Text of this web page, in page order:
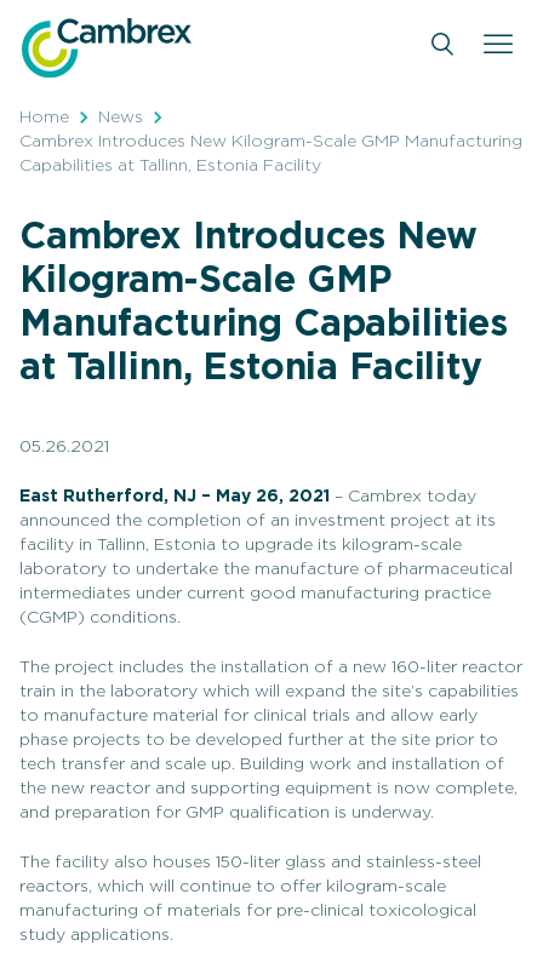
content
Home
News
Cambrex Introduces New Kilogram-Scale GMP Manufacturing
Capabilities at Tallinn, Estonia Facility
Cambrex Introduces New
Kilogram-Scale GMP
Manufacturing Capabilities
at Tallinn, Estonia Facility
05.26.2021
East Rutherford, NJ – May 26, 2021 – Cambrex today
announced the completion of an investment project at its
facility in Tallinn, Estonia to upgrade its kilogram-scale
laboratory to undertake the manufacture of pharmaceutical
intermediates under current good manufacturing practice
(CGMP) conditions.
The project includes the installation of a new 160-liter reactor
train in the laboratory which will expand the site’s capabilities
to manufacture material for clinical trials and allow early
phase projects to be developed further at the site prior to
tech transfer and scale up. Building work and installation of
the new reactor and supporting equipment is now complete,
and preparation for GMP qualification is underway.
The facility also houses 150-liter glass and stainless-steel
reactors, which will continue to offer kilogram-scale
manufacturing of materials for pre-clinical toxicological
study applications.